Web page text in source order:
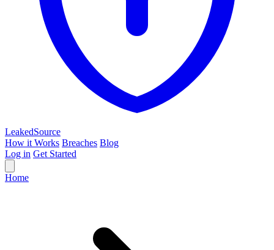
LeakedSource
How it Works Breaches Blog
Log in Get Started
Home